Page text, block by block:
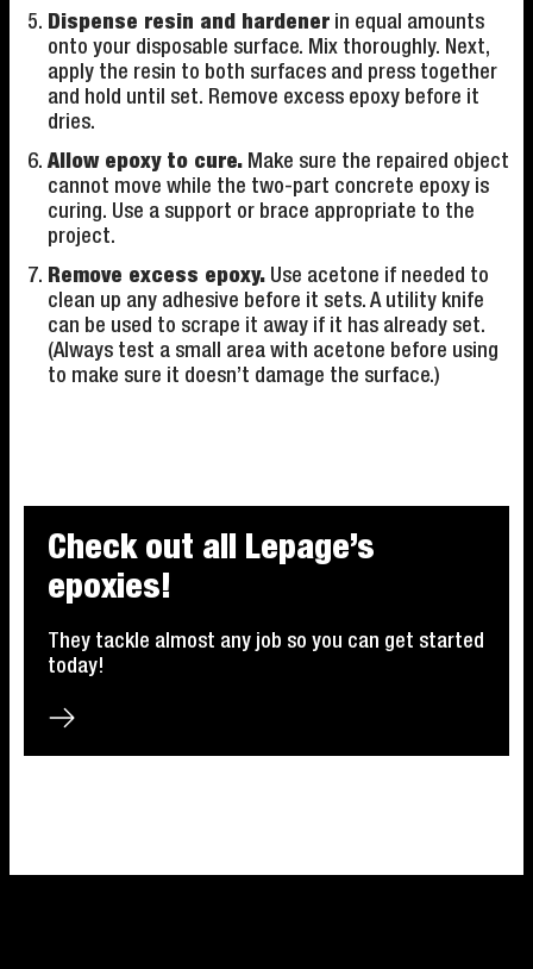
Dispense resin and hardener in equal amounts
onto your disposable surface. Mix thoroughly. Next,
apply the resin to both surfaces and press together
and hold until set. Remove excess epoxy before it
dries.
Allow epoxy to cure. Make sure the repaired object
cannot move while the two-part concrete epoxy is
curing. Use a support or brace appropriate to the
project.
Remove excess epoxy. Use acetone if needed to
clean up any adhesive before it sets. A utility knife
can be used to scrape it away if it has already set.
(Always test a small area with acetone before using
to make sure it doesn’t damage the surface.)
Check out all Lepage’s
epoxies!
They tackle almost any job so you can get started
today!